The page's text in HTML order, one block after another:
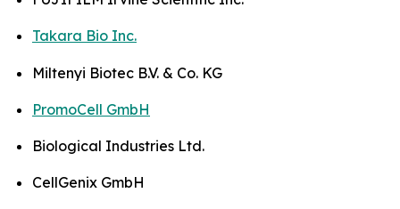
Takara Bio Inc.
Miltenyi Biotec B.V. & Co. KG
PromoCell GmbH
Biological Industries Ltd.
CellGenix GmbH